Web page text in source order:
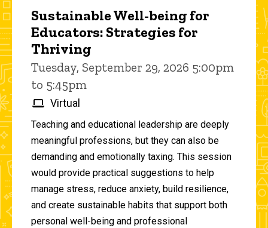
Sustainable Well-being for
Educators: Strategies for
Thriving
Tuesday, September 29, 2026 5:00pm
to 5:45pm
Virtual
Teaching and educational leadership are deeply
meaningful professions, but they can also be
demanding and emotionally taxing. This session
would provide practical suggestions to help
manage stress, reduce anxiety, build resilience,
and create sustainable habits that support both
personal well-being and professional